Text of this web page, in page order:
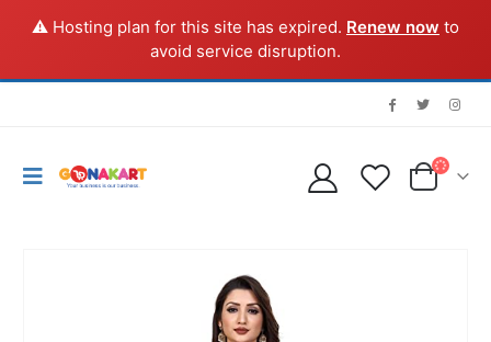
⚠️ Hosting plan for this site has expired. Renew now to
avoid service disruption.